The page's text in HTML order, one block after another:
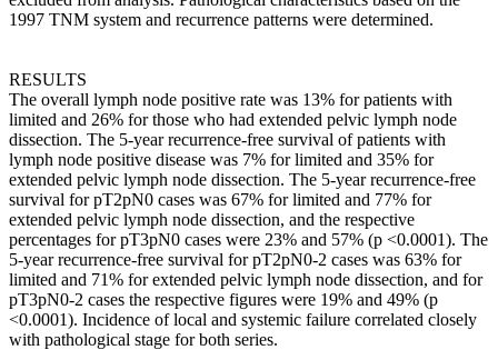
1997 TNM system and recurrence patterns were determined.
RESULTS
The overall lymph node positive rate was 13% for patients with
limited and 26% for those who had extended pelvic lymph node
dissection. The 5-year recurrence-free survival of patients with
lymph node positive disease was 7% for limited and 35% for
extended pelvic lymph node dissection. The 5-year recurrence-free
survival for pT2pN0 cases was 67% for limited and 77% for
extended pelvic lymph node dissection, and the respective
percentages for pT3pN0 cases were 23% and 57% (p <0.0001). The
5-year recurrence-free survival for pT2pN0-2 cases was 63% for
limited and 71% for extended pelvic lymph node dissection, and for
pT3pN0-2 cases the respective figures were 19% and 49% (p
<0.0001). Incidence of local and systemic failure correlated closely
with pathological stage for both series.